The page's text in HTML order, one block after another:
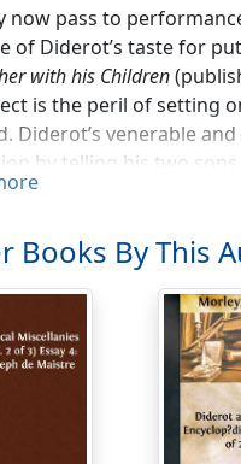
now pass to
of Diderot’s taste for
with his Children
is the peril of setting
Diderot’s venerable
by telling his two
been to destroying
from indigence for
and divide the
paper, a will made
was every reason
a revolting injustice.
document into the
point in the dialogue the
Books By This